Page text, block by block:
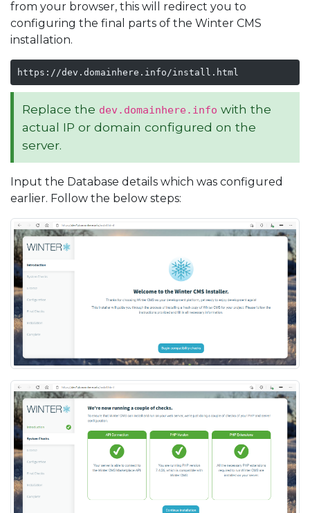
from your browser, this will redirect you to
configuring the final parts of the Winter CMS
installation.
https://dev.domainhere.info/install.html
Replace the dev.domainhere.info with the
actual IP or domain configured on the
server.
Input the Database details which was configured
earlier. Follow the below steps: